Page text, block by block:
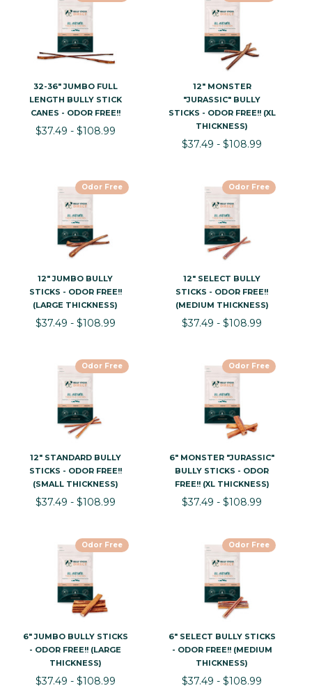
32-36" JUMBO FULL
LENGTH BULLY STICK
CANES - ODOR FREE!!
$37.49 - $108.99
12" MONSTER
"JURASSIC" BULLY
STICKS - ODOR FREE!! (XL
THICKNESS)
$37.49 - $108.99
Odor Free
12" JUMBO BULLY
STICKS - ODOR FREE!!
(LARGE THICKNESS)
$37.49 - $108.99
Odor Free
12" SELECT BULLY
STICKS - ODOR FREE!!
(MEDIUM THICKNESS)
$37.49 - $108.99
Odor Free
12" STANDARD BULLY
STICKS - ODOR FREE!!
(SMALL THICKNESS)
$37.49 - $108.99
Odor Free
6" MONSTER "JURASSIC"
BULLY STICKS - ODOR
FREE!! (XL THICKNESS)
$37.49 - $108.99
Odor Free
6" JUMBO BULLY STICKS
- ODOR FREE!! (LARGE
THICKNESS)
$37.49 - $108.99
Odor Free
6" SELECT BULLY STICKS
- ODOR FREE!! (MEDIUM
THICKNESS)
$37.49 - $108.99